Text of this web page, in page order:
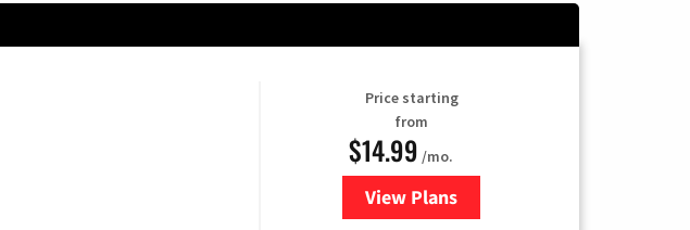
Price starting
from
$14.99 /mo.
View Plans
for Fubo TV